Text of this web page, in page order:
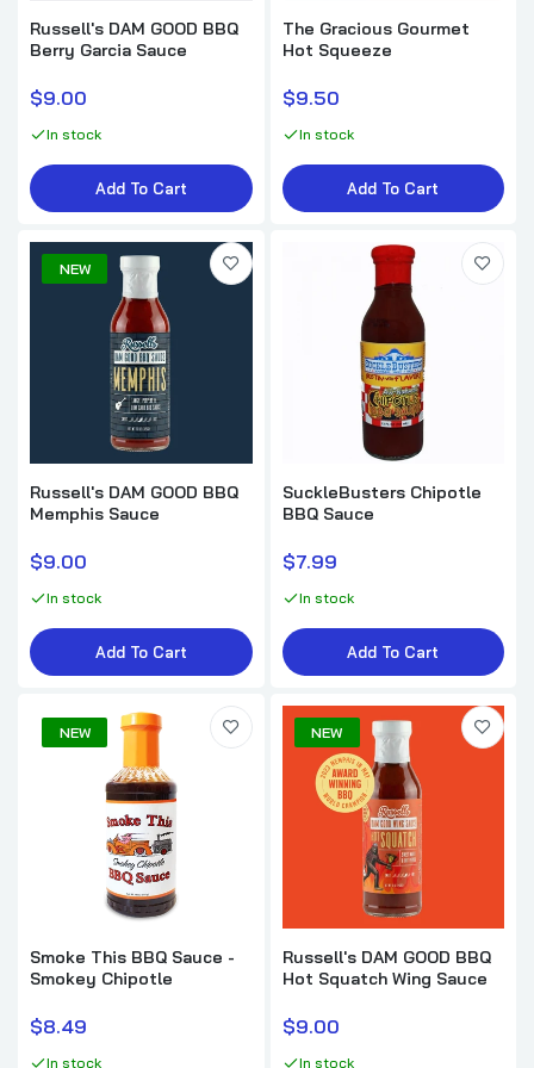
Sauce
$9.00
Lane's Pineapple Chipotle Sauce
$8.99
Elijah's Xtreme Bourbon Blueberry Chipotle
BBQ Sauce & Marinade
Loot N' Booty BBQ Cherry Chipotle BBQ
Sauce
$7.99
Kosmo's Q Raspberry Chipotle BBQ Sauce
$11.95
Kosmo's Q Sweet Apple Chipotle BBQ
Sauce
Russell's DAM GOOD BBQ
Berry Garcia Sauce
$9.00
In stock
Add To Cart
The Gracious Gourmet
Hot Squeeze
$9.50
In stock
Add To Cart
NEW
Russell's DAM GOOD BBQ
Memphis Sauce
$9.00
In stock
Add To Cart
SuckleBusters Chipotle
BBQ Sauce
$7.99
In stock
Add To Cart
NEW
Smoke This BBQ Sauce -
Smokey Chipotle
$8.49
In stock
NEW
Russell's DAM GOOD BBQ
Hot Squatch Wing Sauce
$9.00
In stock